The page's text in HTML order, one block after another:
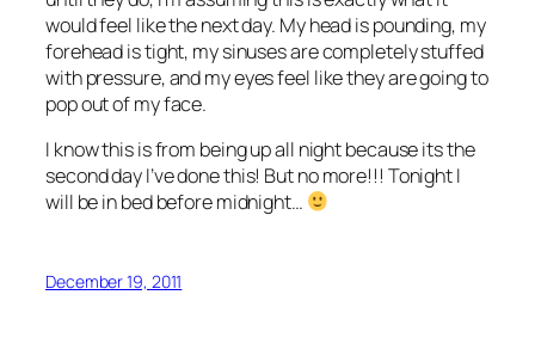
would feel like the next day. My head is pounding, my
forehead is tight, my sinuses are completely stuffed
with pressure, and my eyes feel like they are going to
pop out of my face.
I know this is from being up all night because its the
second day I’ve done this! But no more!!! Tonight I
will be in bed before midnight…
December 19, 2011